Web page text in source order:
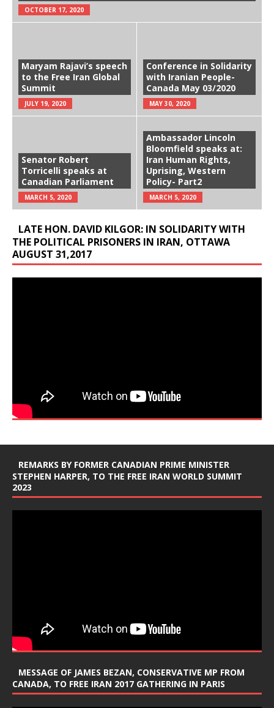
OCTOBER 17, 2020
Maryam Rajavi’s speech
to the Free Iran Global
Summit
JULY 19, 2020
Conference in Solidarity
with Iranian People-
Canada May 03/2020
MAY 30, 2020
Senator Robert
Torricelli speaks at
Canadian Parliament
MARCH 5, 2020
Ambassador Lincoln
Bloomfield speaks at:
Iran Human Rights,
Uprising, Western
Policy- Part2
MARCH 5, 2020
LATE HON. DAVID KILGOR: IN SOLIDARITY WITH
THE POLITICAL PRISONERS IN IRAN, OTTAWA
AUGUST 31,2017
REMARKS BY FORMER CANADIAN PRIME MINISTER
STEPHEN HARPER, TO THE FREE IRAN WORLD SUMMIT
2023
MESSAGE OF JAMES BEZAN, CONSERVATIVE MP FROM
CANADA, TO FREE IRAN 2017 GATHERING IN PARIS